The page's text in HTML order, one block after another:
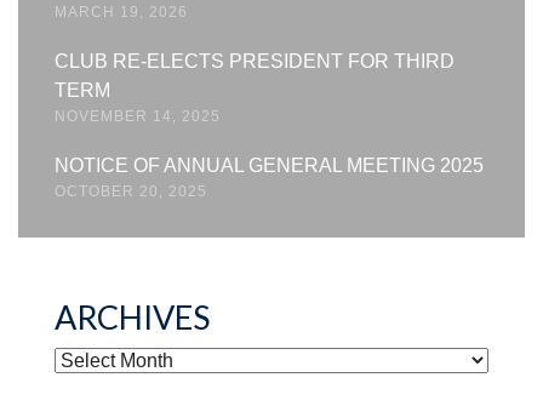
MARCH 19, 2026
CLUB RE-ELECTS PRESIDENT FOR THIRD
TERM
NOVEMBER 14, 2025
NOTICE OF ANNUAL GENERAL MEETING 2025
OCTOBER 20, 2025
ARCHIVES
ARCHIVES